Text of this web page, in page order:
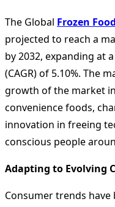
The Global Frozen
projected to reach a
by 2032, expanding at
(CAGR) of 5.10%. The
growth of the market
convenience foods,
innovation in freeing
conscious people
Adapting to Evolving
Consumer trends